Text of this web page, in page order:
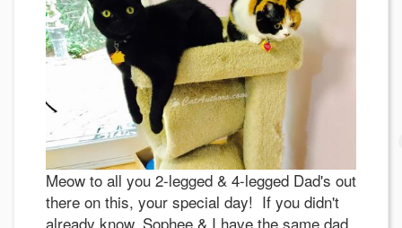
Meow to all you 2-legged & 4-legged Dad's out
there on this, your special day! If you didn't
already know, Sophee & I have the same dad,